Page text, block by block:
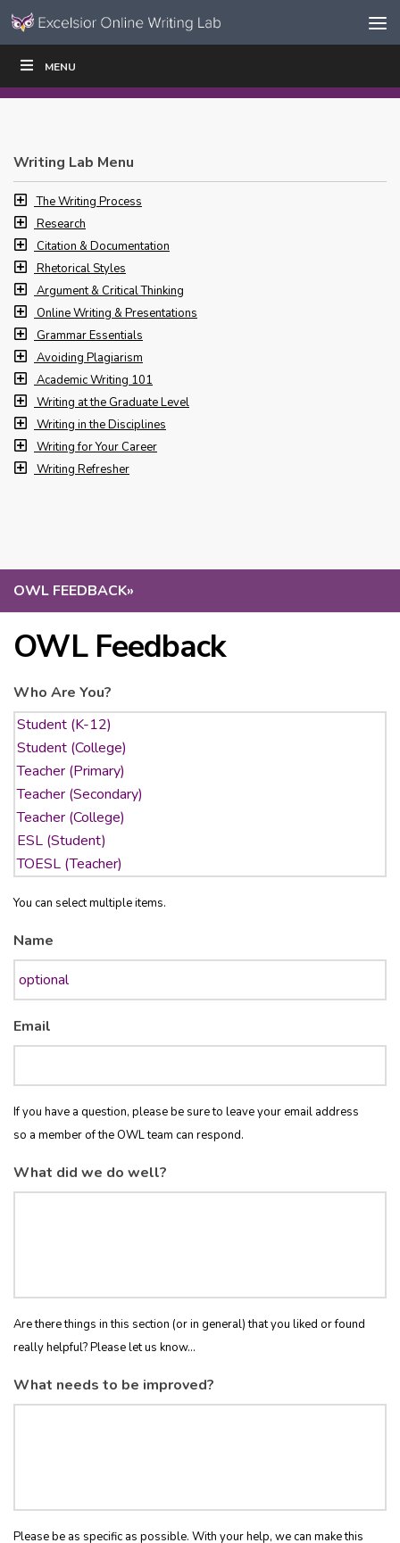
Skip to content
Navigation
MENU
OWL FEEDBACK»
OWL Feedback
Who Are You?
You can select multiple items.
Name
Email
If you have a question, please be sure to leave your email address
so a member of the OWL team can respond.
What did we do well?
Are there things in this section (or in general) that you liked or found
really helpful? Please let us know...
What needs to be improved?
Please be as specific as possible. With your help, we can make this
WRITE|
Writing Lab Menu
The Writing Process
Research
Citation & Documentation
Rhetorical Styles
Argument & Critical Thinking
Online Writing & Presentations
Grammar Essentials
Avoiding Plagiarism
Academic Writing 101
Writing at the Graduate Level
Writing in the Disciplines
Writing for Your Career
Writing Refresher